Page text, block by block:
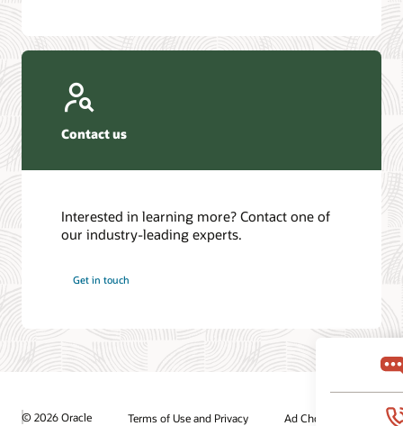
Contact us
Interested in learning more? Contact one of
our industry-leading experts.
Get in touch
© 2026 Oracle Terms of Use and Privacy Ad Choices